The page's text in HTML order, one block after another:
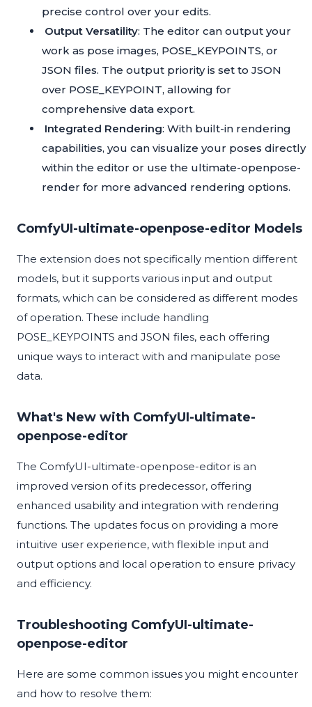
precise control over your edits.
Output Versatility: The editor can output your
work as pose images, POSE_KEYPOINTS, or
JSON files. The output priority is set to JSON
over POSE_KEYPOINT, allowing for
comprehensive data export.
Integrated Rendering: With built-in rendering
capabilities, you can visualize your poses directly
within the editor or use the ultimate-openpose-
render for more advanced rendering options.
ComfyUI-ultimate-openpose-editor Models
The extension does not specifically mention different
models, but it supports various input and output
formats, which can be considered as different modes
of operation. These include handling
POSE_KEYPOINTS and JSON files, each offering
unique ways to interact with and manipulate pose
data.
What's New with ComfyUI-ultimate-
openpose-editor
The ComfyUI-ultimate-openpose-editor is an
improved version of its predecessor, offering
enhanced usability and integration with rendering
functions. The updates focus on providing a more
intuitive user experience, with flexible input and
output options and local operation to ensure privacy
and efficiency.
Troubleshooting ComfyUI-ultimate-
openpose-editor
Here are some common issues you might encounter
and how to resolve them: